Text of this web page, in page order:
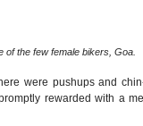
of the few female bikers, Goa.
were pushups and
rewarded with a